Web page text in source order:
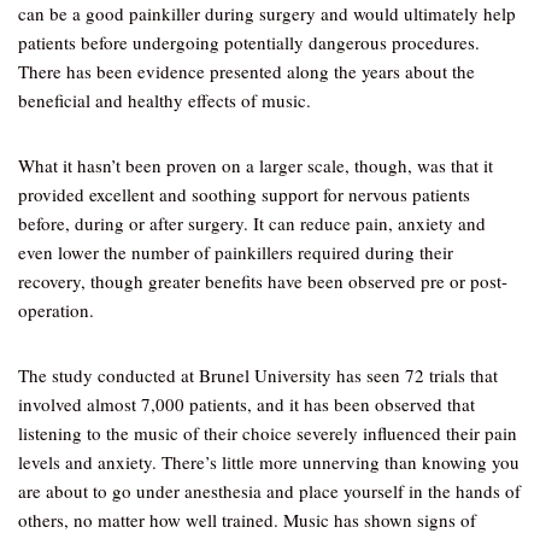
can be a good painkiller during surgery and would ultimately help
patients before undergoing potentially dangerous procedures.
There has been evidence presented along the years about the
beneficial and healthy effects of music.
What it hasn’t been proven on a larger scale, though, was that it
provided excellent and soothing support for nervous patients
before, during or after surgery. It can reduce pain, anxiety and
even lower the number of painkillers required during their
recovery, though greater benefits have been observed pre or post-
operation.
The study conducted at Brunel University has seen 72 trials that
involved almost 7,000 patients, and it has been observed that
listening to the music of their choice severely influenced their pain
levels and anxiety. There’s little more unnerving than knowing you
are about to go under anesthesia and place yourself in the hands of
others, no matter how well trained. Music has shown signs of